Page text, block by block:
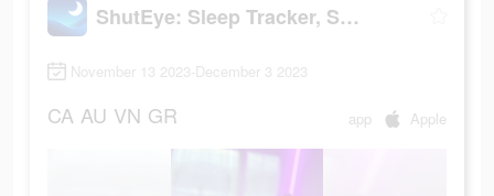
ShutEye: Sleep Tracker, Sounds
November 13 2023-December 3 2023
CA AU VN GR app Apple